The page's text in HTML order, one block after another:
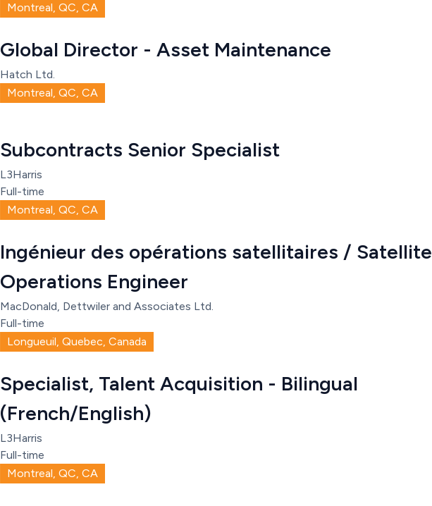
Montreal, QC, CA
Global Director - Asset Maintenance
Hatch Ltd.
Montreal, QC, CA
Subcontracts Senior Specialist
L3Harris
Full-time
Montreal, QC, CA
Ingénieur des opérations satellitaires / Satellite
Operations Engineer
MacDonald, Dettwiler and Associates Ltd.
Full-time
Longueuil, Quebec, Canada
Specialist, Talent Acquisition - Bilingual
(French/English)
L3Harris
Full-time
Montreal, QC, CA